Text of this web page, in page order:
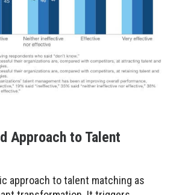
Approach to Talent
approach to talent matching as